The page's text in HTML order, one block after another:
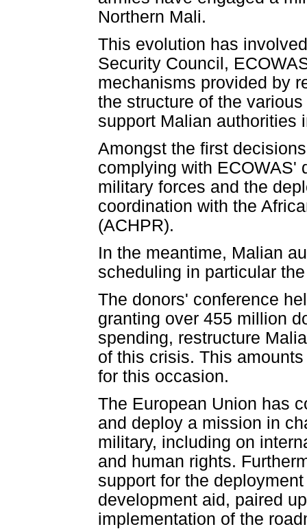
Northern Mali.
This evolution has
Security Council,
mechanisms provided by
the structure of the
support Malian authorities
Amongst the first
complying with ECOWAS'
military forces and the
coordination with the
(ACHPR).
In the meantime, Malian
scheduling in particular
The donors' conference
granting over 455 million
spending, restructure
of this crisis. This
for this occasion.
The European Union has
and deploy a mission in
military, including on
and human rights.
support for the
development aid, paired
implementation of the